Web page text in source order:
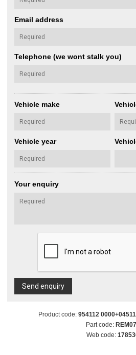
Email address
Telephone (we wont stalk you)
Vehicle make
Vehicle year
Your enquiry
Send enquiry
Product code: 954112
Part code:
Web code: